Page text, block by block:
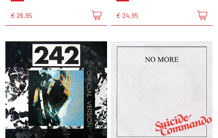
€ 26,95 € 24,95